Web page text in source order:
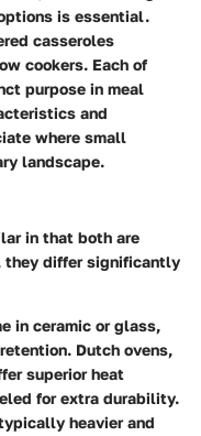
is essential.
casseroles
cookers. Each of
purpose in meal
and
where small
landscape.
in that both are
they differ significantly
in ceramic or glass,
Dutch ovens,
superior heat
for extra durability.
heavier and